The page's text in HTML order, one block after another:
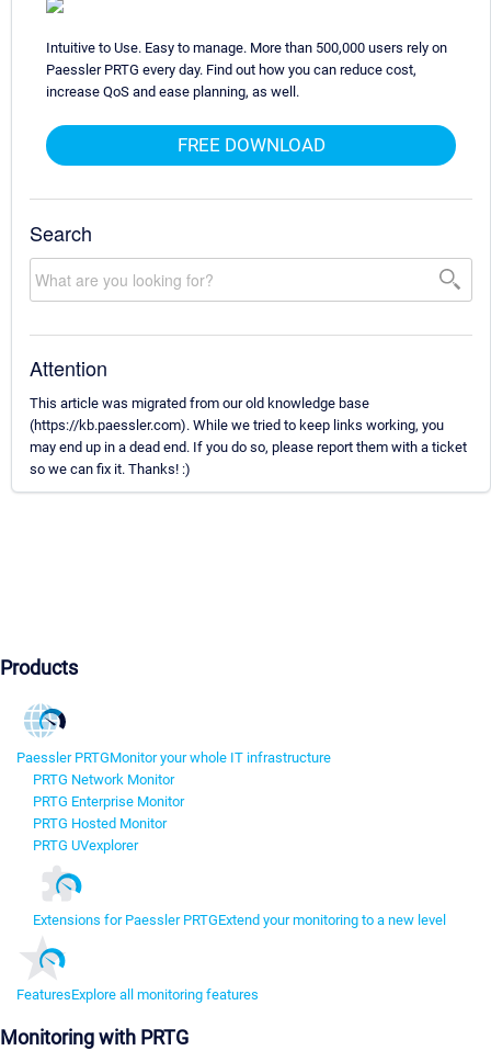
Intuitive to Use. Easy to manage. More than 500,000 users rely on
Paessler PRTG every day. Find out how you can reduce cost,
increase QoS and ease planning, as well.
FREE DOWNLOAD
Search
Attention
This article was migrated from our old knowledge base
(https://kb.paessler.com). While we tried to keep links working, you
may end up in a dead end. If you do so, please report them with a ticket
so we can fix it. Thanks! :)
Products
Paessler PRTGMonitor your whole IT infrastructure
PRTG Network Monitor
PRTG Enterprise Monitor
PRTG Hosted Monitor
PRTG UVexplorer
Extensions for Paessler PRTGExtend your monitoring to a new level
FeaturesExplore all monitoring features
Monitoring with PRTG